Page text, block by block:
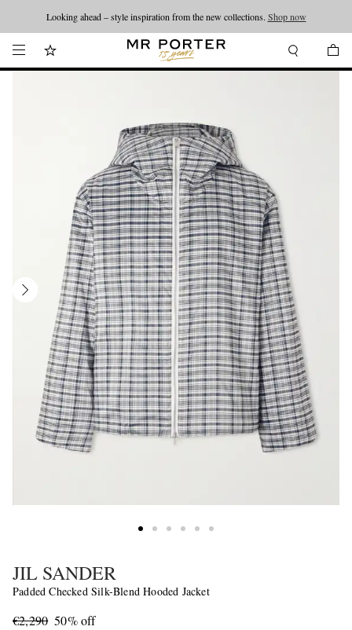
Looking ahead – style inspiration from the new collections. Shop now
JIL SANDER
Padded Checked Silk-Blend Hooded Jacket
€2,290 50% off